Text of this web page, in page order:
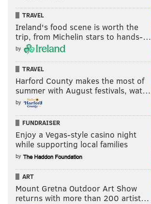
TRAVEL
Ireland's food scene is worth the
trip, from Michelin stars to hands-…
by
TRAVEL
Harford County makes the most of
summer with August festivals, wat…
by
FUNDRAISER
Enjoy a Vegas-style casino night
while supporting local families
by
ART
Mount Gretna Outdoor Art Show
returns with more than 200 artist…